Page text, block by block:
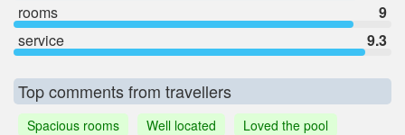
rooms
9
service
9.3
Top comments from travellers
Spacious rooms Well located
Loved the pool